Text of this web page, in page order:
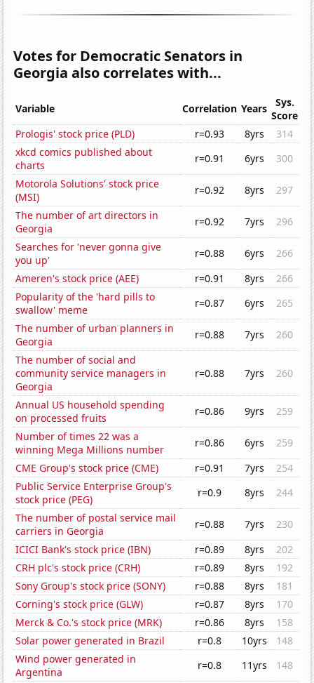
Votes for Democratic Senators in
Georgia also correlates with...
Variable Correlation Years
Sys.
Score
Prologis' stock price (PLD)
r=0.93 8yrs
314
xkcd comics published about
charts
r=0.91 6yrs
300
Motorola Solutions' stock price
(MSI)
r=0.92 8yrs
297
The number of art directors in
Georgia
r=0.92 7yrs
296
Searches for 'never gonna give
you up'
r=0.88 6yrs
266
Ameren's stock price (AEE)
r=0.91 8yrs
266
Popularity of the 'hard pills to
swallow' meme
r=0.87 6yrs
265
The number of urban planners in
Georgia
r=0.88 7yrs
260
The number of social and
community service managers in
Georgia
r=0.88 7yrs 260
Annual US household spending
on processed fruits
r=0.86 9yrs
259
Number of times 22 was a
winning Mega Millions number
r=0.86 6yrs
259
CME Group's stock price (CME)
r=0.91 7yrs
254
Public Service Enterprise Group's
stock price (PEG)
r=0.9 8yrs
244
The number of postal service mail
carriers in Georgia
r=0.88 7yrs
230
ICICI Bank's stock price (IBN)
r=0.89 8yrs
202
CRH plc's stock price (CRH)
r=0.89 8yrs
192
Sony Group's stock price (SONY)
r=0.88 8yrs
181
Corning's stock price (GLW)
r=0.87 8yrs
170
Merck & Co.'s stock price (MRK)
r=0.86 8yrs
158
Solar power generated in Brazil
r=0.8 10yrs
148
Wind power generated in
Argentina
r=0.8 11yrs 148